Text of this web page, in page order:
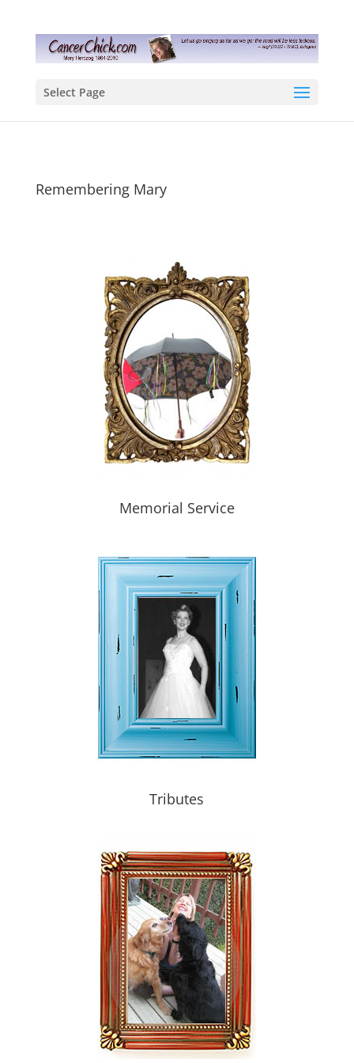
Select Page
Remembering Mary
Memorial Service
Tributes